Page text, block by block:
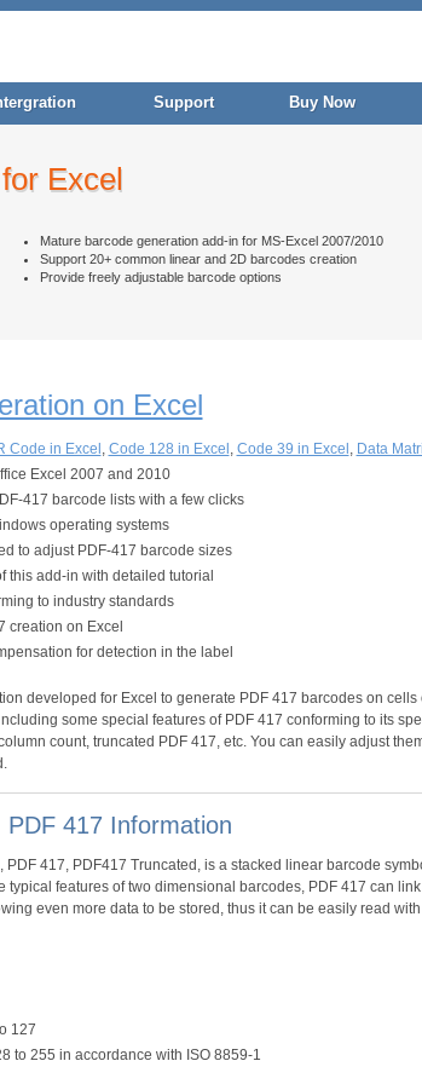
Support Buy Now
Excel
Mature barcode generation add-in for MS-Excel 2007/2010
Support 20+ common linear and 2D barcodes creation
Provide freely adjustable barcode options
on Excel
Code in Excel , Code 128 in Excel , Code 39 in Excel , Data
Excel 2007 and 2010
417 barcode lists with a few clicks
operating systems
to adjust PDF-417 barcode sizes
this add-in with detailed tutorial
to industry standards
creation on Excel
for detection in the label
developed for Excel to generate PDF 417 barcodes on cells
some special features of PDF 417 conforming to its
count, truncated PDF 417, etc. You can easily adjust
417 Information
417, PDF417 Truncated, is a stacked linear barcode
features of two dimensional barcodes, PDF 417 can
even more data to be stored, thus it can be easily read
127
to 255 in accordance with ISO 8859-1